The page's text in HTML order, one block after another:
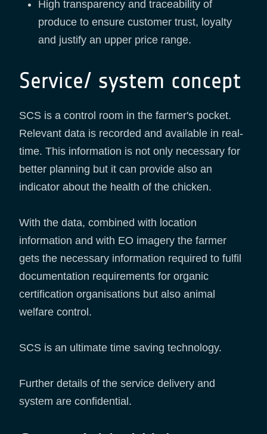
High transparency and traceability of
produce to ensure customer trust, loyalty
and justify an upper price range.
Service/ system concept
SCS is a control room in the farmer's pocket.
Relevant data is recorded and available in real-
time. This information is not only necessary for
better planning but it can provide also an
indicator about the health of the chicken.
With the data, combined with location
information and with EO imagery the farmer
gets the necessary information required to fulfil
documentation requirements for organic
certification organisations but also animal
welfare control.
SCS is an ultimate time saving technology.
Further details of the service delivery and
system are confidential.